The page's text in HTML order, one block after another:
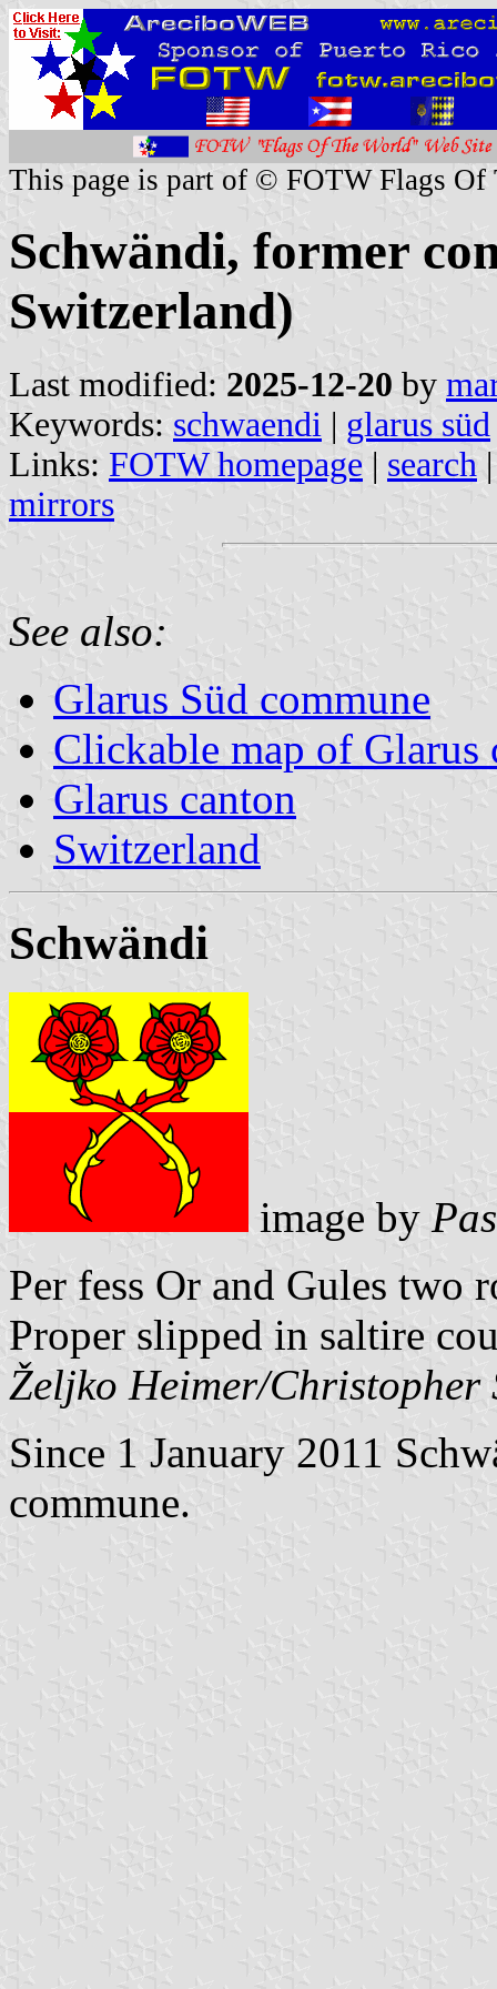
This page is part of © FOTW Flags Of
Schwändi, former
Switzerland)
Last modified: 2025-12-20 by
Keywords: schwaendi | glarus süd
Links: FOTW homepage | search
mirrors
See also:
Glarus Süd commune
Clickable map of Glarus
Glarus canton
Switzerland
Schwändi
image by
Per fess Or and Gules two
Proper slipped in saltire
Željko Heimer/Christopher
Since 1 January 2011
commune.